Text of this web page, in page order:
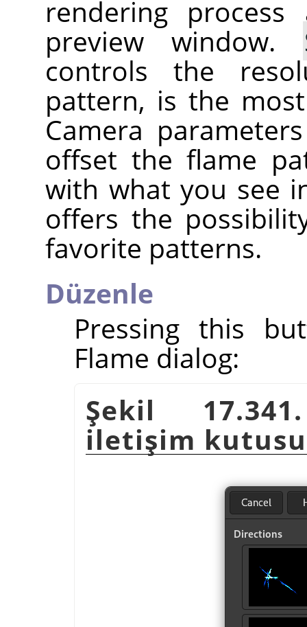
rendering
preview window.
controls the
pattern, is the
Camera
offset the flame
with what you see
offers the
favorite patterns.
Düzenle
Pressing this
Flame dialog:
Şekil
iletişim kutusu